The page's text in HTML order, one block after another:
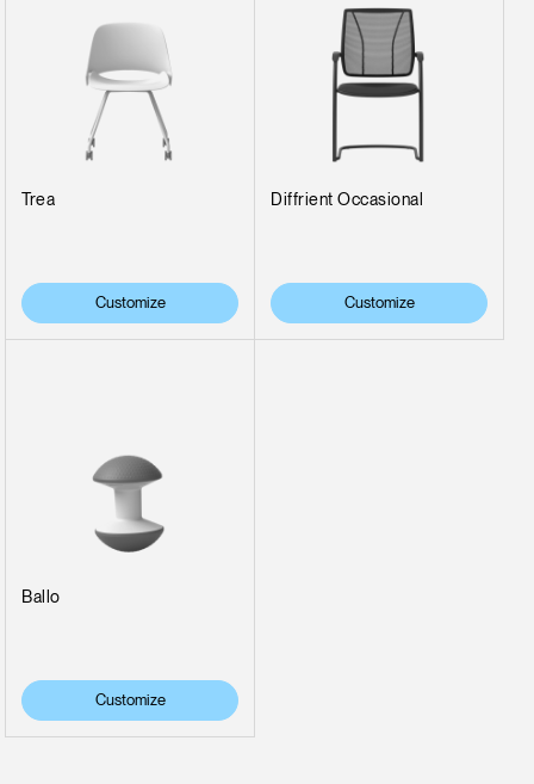
Trea
Customize
Diffrient Occasional
Customize
Ballo
Customize